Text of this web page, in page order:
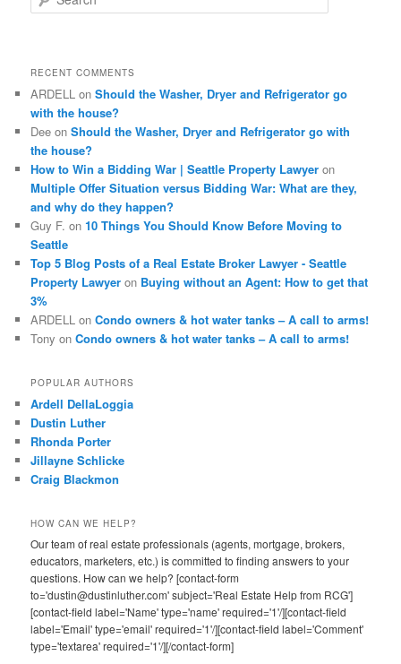
e
h
RECENT COMMENTS
ARDELL onShould the Washer, Dryer and Refrigerator go
with the house?
Dee onShould the Washer, Dryer and Refrigerator go with
the house?
How to Win a Bidding War | Seattle Property Lawyer on
Multiple Offer Situation versus Bidding War: What are they,
and why do they happen?
Guy F. on10 Things You Should Know Before Moving to
Seattle
Top 5 Blog Posts of a Real Estate Broker Lawyer - Seattle
Property Lawyer on Buying without an Agent: How to get that
3%
ARDELL onCondo owners & hot water tanks – A call to arms!
Tony onCondo owners & hot water tanks – A call to arms!
POPULAR AUTHORS
Ardell DellaLoggia
Dustin Luther
Rhonda Porter
Jillayne Schlicke
Craig Blackmon
HOW CAN WE HELP?
Our team of real estate professionals (agents, mortgage, brokers,
educators, marketers, etc.) is committed to finding answers to your
questions. How can we help? [contact-form
to='dustin@dustinluther.com' subject='Real Estate Help from RCG']
[contact-field label='Name' type='name' required='1'/][contact-field
label='Email' type='email' required='1'/][contact-field label='Comment'
type='textarea' required='1'/][/contact-form]